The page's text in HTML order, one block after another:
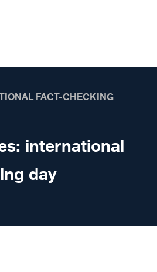
FACT-CHECKING
international
day